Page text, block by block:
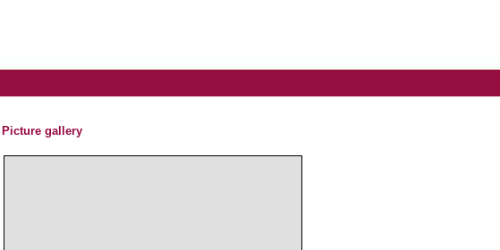
Picture gallery